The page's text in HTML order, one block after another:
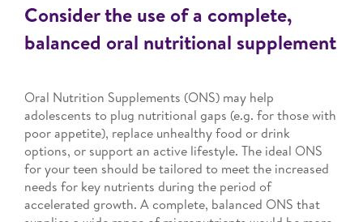
Consider the use of a complete,
balanced oral nutritional supplement
Oral Nutrition Supplements (ONS) may help
adolescents to plug nutritional gaps (e.g. for those with
poor appetite), replace unhealthy food or drink
options, or support an active lifestyle. The ideal ONS
for your teen should be tailored to meet the increased
needs for key nutrients during the period of
accelerated growth. A complete, balanced ONS that